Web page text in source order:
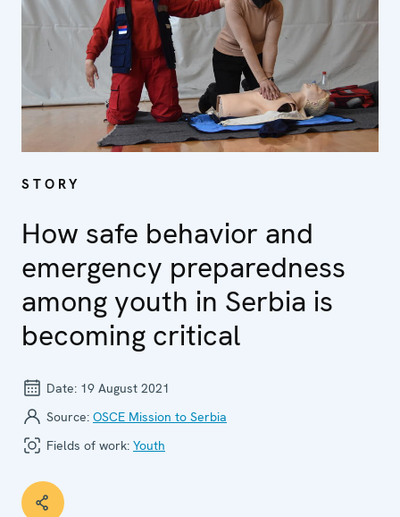
STORY
How safe behavior and
emergency preparedness
among youth in Serbia is
becoming critical
Date: 19 August 2021
Source: OSCE Mission to Serbia
Fields of work: Youth